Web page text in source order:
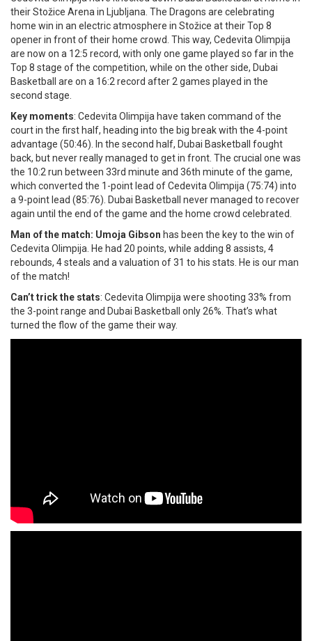
their Stožice Arena in Ljubljana. The Dragons are celebrating
home win in an electric atmosphere in Stožice at their Top 8
opener in front of their home crowd. This way, Cedevita Olimpija
are now on a 12:5 record, with only one game played so far in the
Top 8 stage of the competition, while on the other side, Dubai
Basketball are on a 16:2 record after 2 games played in the
second stage.
Key moments: Cedevita Olimpija have taken command of the
court in the first half, heading into the big break with the 4-point
advantage (50:46). In the second half, Dubai Basketball fought
back, but never really managed to get in front. The crucial one was
the 10:2 run between 33rd minute and 36th minute of the game,
which converted the 1-point lead of Cedevita Olimpija (75:74) into
a 9-point lead (85:76). Dubai Basketball never managed to recover
again until the end of the game and the home crowd celebrated.
Man of the match: Umoja Gibson has been the key to the win of
Cedevita Olimpija. He had 20 points, while adding 8 assists, 4
rebounds, 4 steals and a valuation of 31 to his stats. He is our man
of the match!
Can’t trick the stats: Cedevita Olimpija were shooting 33% from
the 3-point range and Dubai Basketball only 26%. That’s what
turned the flow of the game their way.